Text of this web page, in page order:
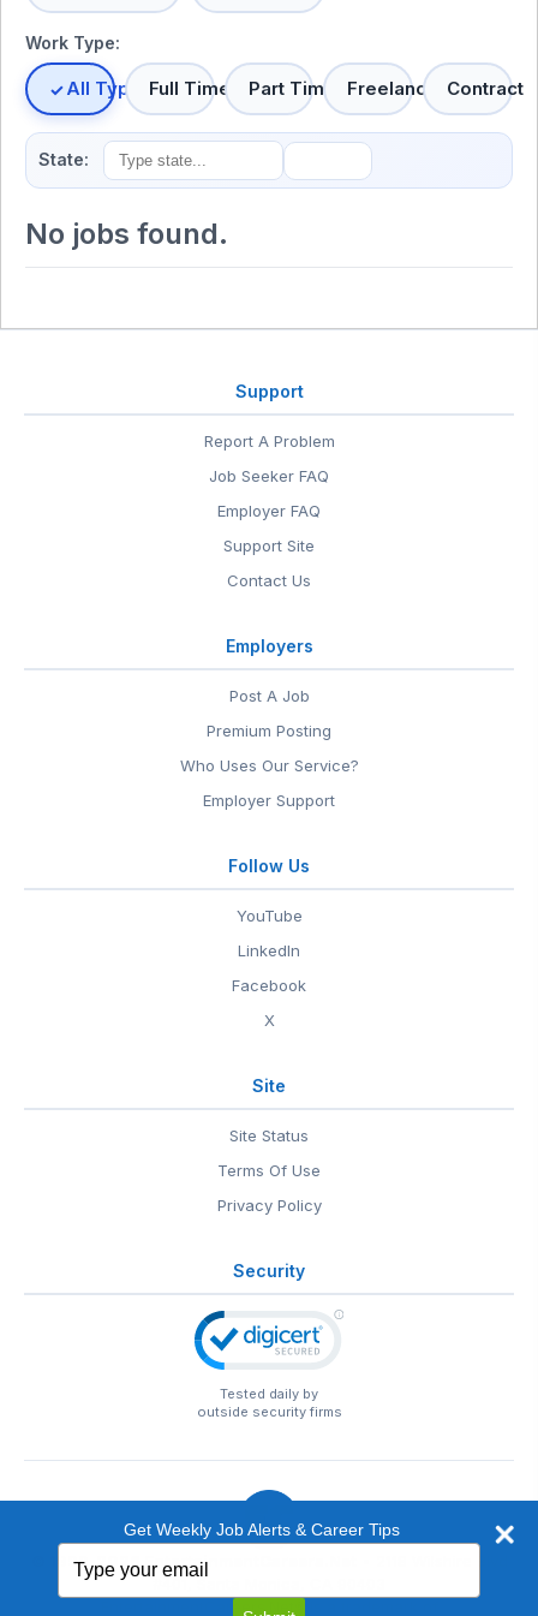
Work Type:
All TypesFull Time Part Time Freelance Contract
State:
No jobs found.
Support
Report A Problem
Job Seeker FAQ
Employer FAQ
Support Site
Contact Us
Employers
Post A Job
Premium Posting
Who Uses Our Service?
Employer Support
Follow Us
YouTube
LinkedIn
Facebook
X
Site
Site Status
Terms Of Use
Privacy Policy
Security
Tested daily by
outside security firms
© 1999-2026 EntertainmentCareers.Net
EntertainmentCareers.Net®is a trademark of
Get Weekly Job Alerts & Career Tips
your
email